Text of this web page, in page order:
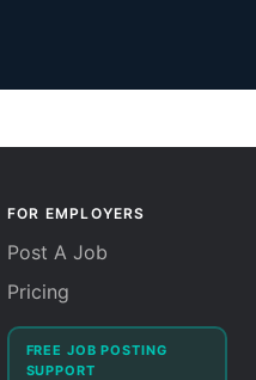
FOR EMPLOYERS
Post A Job
Pricing
FREE JOB POSTING
SUPPORT